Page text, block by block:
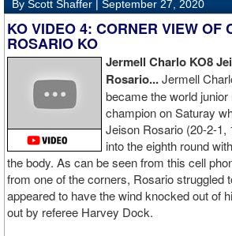
By Scott Shaffer | September 27, 2020
KO VIDEO 4: CORNER VIEW OF
ROSARIO KO
Jermell Charlo KO8
Rosario...Jermell
became the world
champion on Saturay
Jeison Rosario (20-2-1,
into the eighth round
the body. As can be seen from this cell
from one of the corners, Rosario struggled
appeared to have the wind knocked out of
out by referee Harvey Dock.